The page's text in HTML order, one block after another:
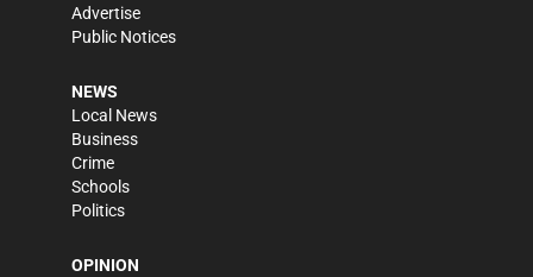
Advertise
Public Notices
NEWS
Local News
Business
Crime
Schools
Politics
OPINION